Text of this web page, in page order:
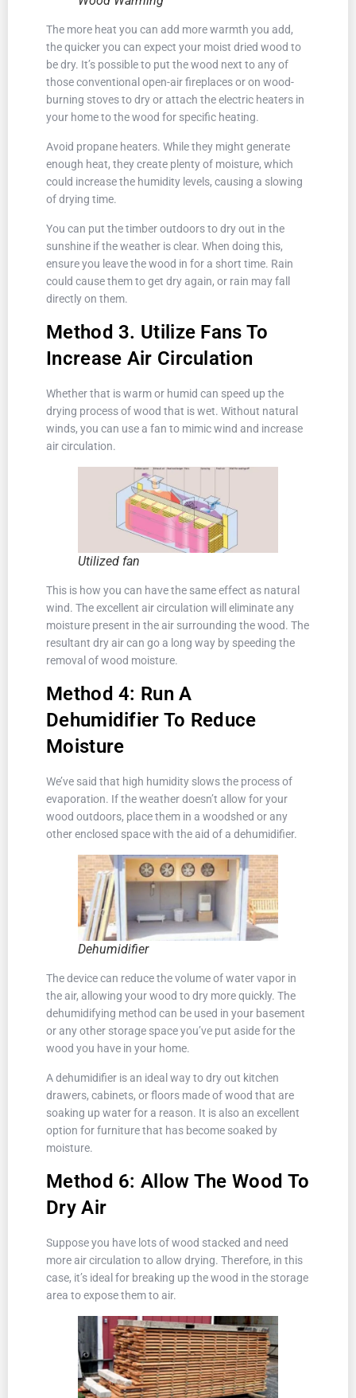
The more heat you can add more warmth you add,
the quicker you can expect your moist dried wood to
be dry. It’s possible to put the wood next to any of
those conventional open-air fireplaces or on wood-
burning stoves to dry or attach the electric heaters in
your home to the wood for specific heating.
Avoid propane heaters. While they might generate
enough heat, they create plenty of moisture, which
could increase the humidity levels, causing a slowing
of drying time.
You can put the timber outdoors to dry out in the
sunshine if the weather is clear. When doing this,
ensure you leave the wood in for a short time. Rain
could cause them to get dry again, or rain may fall
directly on them.
Method 3. Utilize Fans To
Increase Air Circulation
Whether that is warm or humid can speed up the
drying process of wood that is wet. Without natural
winds, you can use a fan to mimic wind and increase
air circulation.
Utilized fan
This is how you can have the same effect as natural
wind. The excellent air circulation will eliminate any
moisture present in the air surrounding the wood. The
resultant dry air can go a long way by speeding the
removal of wood moisture.
Method 4: Run A
Dehumidifier To Reduce
Moisture
We’ve said that high humidity slows the process of
evaporation. If the weather doesn’t allow for your
wood outdoors, place them in a woodshed or any
other enclosed space with the aid of a dehumidifier.
Dehumidifier
The device can reduce the volume of water vapor in
the air, allowing your wood to dry more quickly. The
dehumidifying method can be used in your basement
or any other storage space you’ve put aside for the
wood you have in your home.
A dehumidifier is an ideal way to dry out kitchen
drawers, cabinets, or floors made of wood that are
soaking up water for a reason. It is also an excellent
option for furniture that has become soaked by
moisture.
Method 6: Allow The Wood To
Dry Air
Suppose you have lots of wood stacked and need
more air circulation to allow drying. Therefore, in this
case, it’s ideal for breaking up the wood in the storage
area to expose them to air.